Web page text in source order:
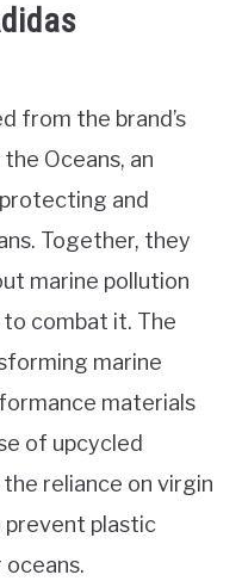
from the brand’s
Oceans, an
and
Together, they
marine pollution
combat it. The
marine
materials
of upcycled
reliance on virgin
prevent plastic